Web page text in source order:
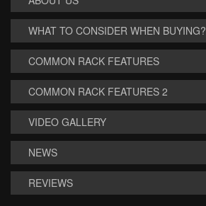
WHAT TO CONSIDER WHEN BUYING?
COMMON RACK FEATURES
COMMON RACK FEATURES 2
VIDEO GALLERY
NEWS
REVIEWS